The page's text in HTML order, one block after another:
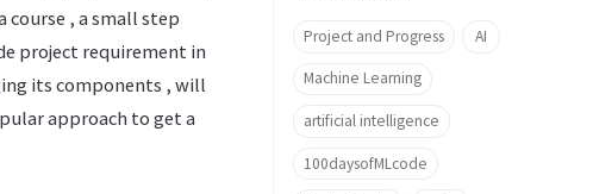
, a small step
project requirement in
its components , will
approach to get a
Project and Progress AI
Machine Learning
artificial intelligence
100daysofMLcode